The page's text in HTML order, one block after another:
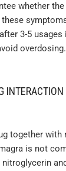
whether
3-5
overdosing.
INTERACTION
together
is not